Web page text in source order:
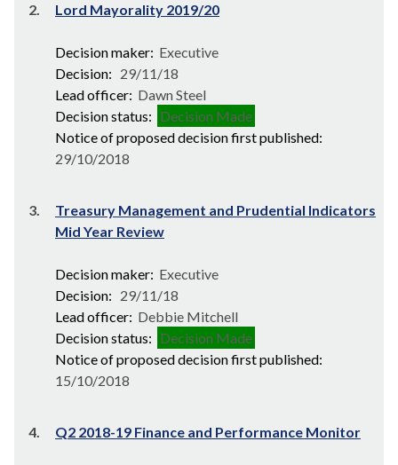
2. Lord Mayorality 2019/20
Decision maker: Executive
Decision: 29/11/18
Lead officer: Dawn Steel
Decision status: Decision Made
Notice of proposed decision first published:
29/10/2018
3.
Treasury Management and Prudential Indicators
Mid Year Review
Decision maker: Executive
Decision: 29/11/18
Lead officer: Debbie Mitchell
Decision status: Decision Made
Notice of proposed decision first published:
15/10/2018
4. Q2 2018-19 Finance and Performance Monitor